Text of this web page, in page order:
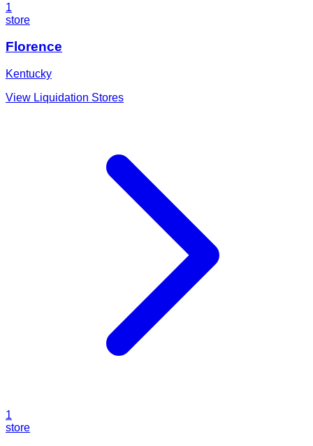
1
store
Florence
Kentucky
View Liquidation Stores
1
store